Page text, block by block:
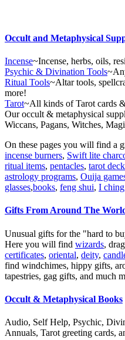
Occult and Metaphysical
Incense~Incense, herbs, oils,
Psychic & Divination Tools
Ritual Tools~Altar tools,
more!
Tarot~All kinds of Tarot cards
Our occult & metaphysical
Wiccans, Pagans, Witches,
On these pages you will find a
incense burners, Swift lite
ritual items, pentacles, tarot
astrology programs, Ouija
glasses,books, feng shui, I
Gifts From Around The
Unusual gifts for the "hard to
Here you will find wizards,
certificates, oriental, deity,
find windchimes, hippy gifts,
tapestries, gag gifts, and much
Occult & Metaphysical Books
Audio, Self Help, Psychic,
Annuals, Tarot greeting cards,